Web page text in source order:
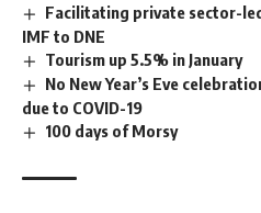
Facilitating private sector-
IMF to DNE
Tourism up 5.5% in January
No New Year’s Eve
due to COVID-19
100 days of Morsy